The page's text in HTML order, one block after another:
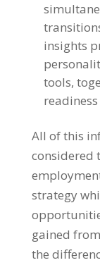
insights
tools,
All of this
considered
strategy
gained
the